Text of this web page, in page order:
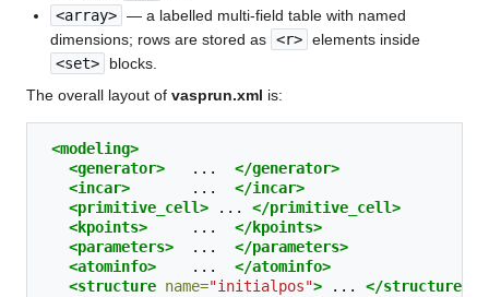
<array> — a labelled multi-field table with named
dimensions; rows are stored as <r> elements inside
<set>
blocks.
The overall layout of vasprun.xml is:
<modeling>
<generator>
...
</generator>
<incar>
...
</incar>
<primitive_cell>
...
</primitive_cell>
<kpoints>
...
</kpoints>
<parameters>
...
</parameters>
<atominfo>
...
</atominfo>
<structure name="initialpos"> ... </structure>